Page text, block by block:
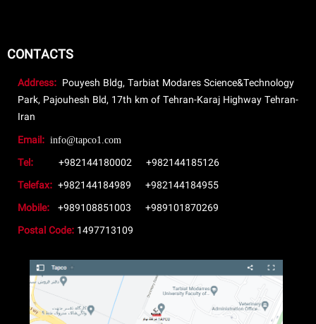
CONTACTS
Address: Pouyesh Bldg, Tarbiat Modares Science&Technology
Park, Pajouhesh Bld, 17th km of Tehran-Karaj Highway Tehran-
Iran
Email: info@tapco1.com
Tel: +982144180002
+982144185126
Telefax: +982144184989
+982144184955
Mobile: +989108851003
+989101870269
Postal Code: 1497713109